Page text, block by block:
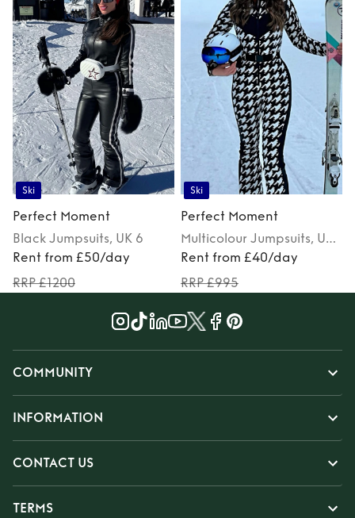
Ski
Perfect Moment
Black Jumpsuits, UK 6
Rent from £50/day
RRP £1200
Ski
Perfect Moment
Multicolour Jumpsuits, UK
6
Rent from £40/day
RRP £995
COMMUNITY
INFORMATION
CONTACT US
TERMS